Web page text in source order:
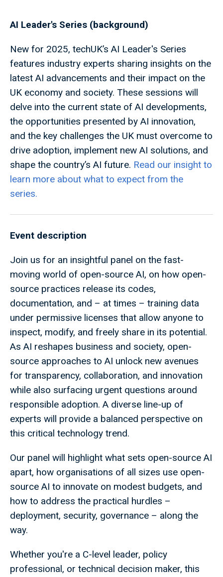
AI Leader's Series (background)
New for 2025, techUK’s AI Leader's Series
features industry experts sharing insights on the
latest AI advancements and their impact on the
UK economy and society. These sessions will
delve into the current state of AI developments,
the opportunities presented by AI innovation,
and the key challenges the UK must overcome to
drive adoption, implement new AI solutions, and
shape the country’s AI future. Read our insight to
learn more about what to expect from the
series.
Event description
Join us for an insightful panel on the fast-
moving world of open-source AI, on how open-
source practices release its codes,
documentation, and – at times – training data
under permissive licenses that allow anyone to
inspect, modify, and freely share in its potential.
As AI reshapes business and society, open-
source approaches to AI unlock new avenues
for transparency, collaboration, and innovation
while also surfacing urgent questions around
responsible adoption. A diverse line-up of
experts will provide a balanced perspective on
this critical technology trend.
Our panel will highlight what sets open-source AI
apart, how organisations of all sizes use open-
source AI to innovate on modest budgets, and
how to address the practical hurdles –
deployment, security, governance – along the
way.
Whether you're a C-level leader, policy
professional, or technical decision maker, this